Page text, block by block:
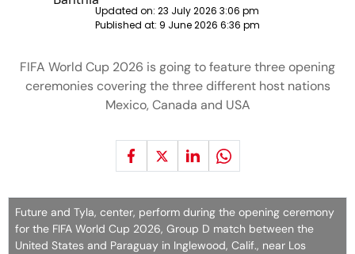
Updated on: 23 July 2026 3:06 pm
Published at: 9 June 2026 6:36 pm
FIFA World Cup 2026 is going to feature three opening
ceremonies covering the three different host nations
Mexico, Canada and USA
Future and Tyla, center, perform during the opening ceremony
for the FIFA World Cup 2026, Group D match between the
United States and Paraguay in Inglewood, Calif., near Los